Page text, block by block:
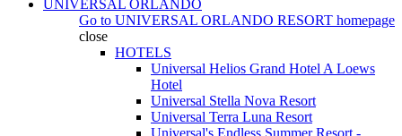
UNIVERSAL ORLANDO
Go to UNIVERSAL ORLANDO RESORT homepage
close
HOTELS
Universal Helios Grand Hotel A Loews
Hotel
Universal Stella Nova Resort
Universal Terra Luna Resort
Universal's Endless Summer Resort -